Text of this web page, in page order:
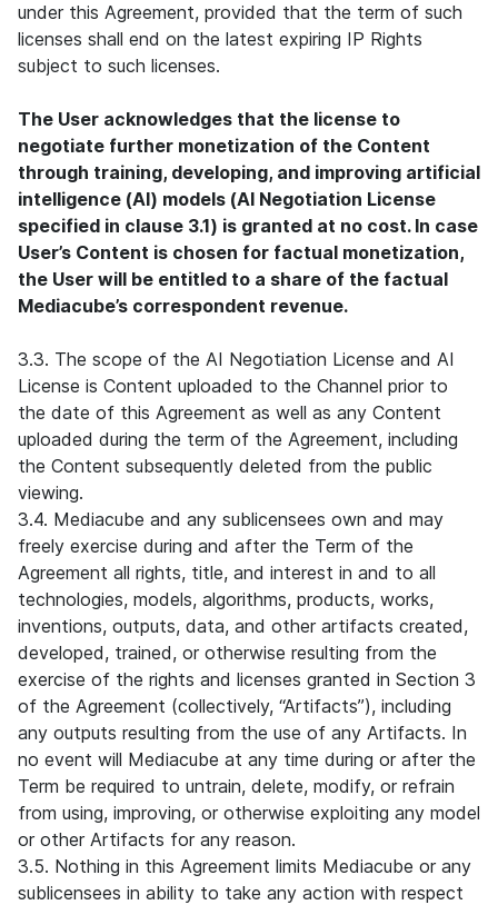
under this Agreement, provided that the term of such
licenses shall end on the latest expiring IP Rights
subject to such licenses.
The User acknowledges that the license to
negotiate further monetization of the Content
through training, developing, and improving artificial
intelligence (AI) models (AI Negotiation License
specified in clause 3.1) is granted at no cost. In case
User’s Content is chosen for factual monetization,
the User will be entitled to a share of the factual
Mediacube’s correspondent revenue.
3.3. The scope of the AI Negotiation License and AI
License is Content uploaded to the Channel prior to
the date of this Agreement as well as any Content
uploaded during the term of the Agreement, including
the Content subsequently deleted from the public
viewing.
3.4. Mediacube and any sublicensees own and may
freely exercise during and after the Term of the
Agreement all rights, title, and interest in and to all
technologies, models, algorithms, products, works,
inventions, outputs, data, and other artifacts created,
developed, trained, or otherwise resulting from the
exercise of the rights and licenses granted in Section 3
of the Agreement (collectively, “Artifacts”), including
any outputs resulting from the use of any Artifacts. In
no event will Mediacube at any time during or after the
Term be required to untrain, delete, modify, or refrain
from using, improving, or otherwise exploiting any model
or other Artifacts for any reason.
3.5. Nothing in this Agreement limits Mediacube or any
sublicensees in ability to take any action with respect